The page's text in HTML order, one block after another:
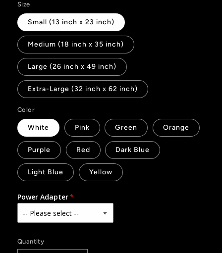
Size
Small (13 inch x 23 inch)
Medium (18 inch x 35 inch)
Large (26 inch x 49 inch)
Extra-Large (32 inch x 62 inch)
Color
White Pink Green Orange
Purple Red Dark Blue
Light Blue Yellow
Power Adapter
Quantity